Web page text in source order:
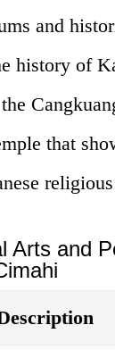
and
history of
that
Arts and